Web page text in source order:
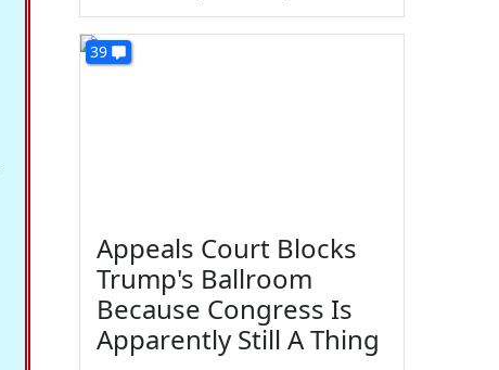
39
Appeals Court Blocks
Trump's Ballroom
Because Congress Is
Apparently Still A Thing